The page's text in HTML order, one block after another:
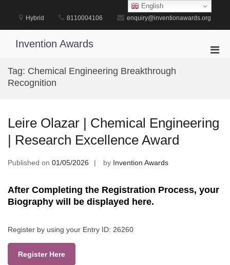
content
Hybrid 8110004106 enquiry@inventionawards.org
Invention Awards
Tag: Chemical Engineering Breakthrough
Recognition
Leire Olazar | Chemical Engineering
| Research Excellence Award
Published on 01/05/2026 by Invention Awards
After Completing the Registration Process, your
Biography will be displayed here.
Register by using your Entry ID: 26260
Register Here
English